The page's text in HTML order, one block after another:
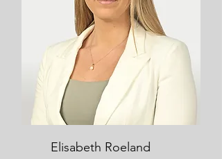
Elisabeth Roeland